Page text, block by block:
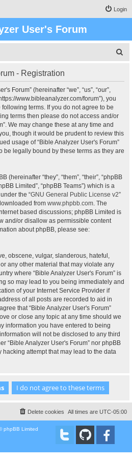
Login
User's Forum
- Registration
Forum” (hereinafter “we”, “us”, “our”,
www.bibleanalyzer.com/forum”), you
terms. If you do not agree to be
terms then please do not access and/or
We may change these at any time and
though it would be prudent to review this
usage of “Bible Analyzer User's Forum”
be legally bound by these terms as they are
(hereinafter “they”, “them”, “their”, “phpBB
Limited”, “phpBB Teams”) which is a
the “GNU General Public License v2”
from www.phpbb.com. The
based discussions; phpBB Limited is
and/or disallow as permissible content
about phpBB, please see:
obscene, vulgar, slanderous, hateful,
any other material that may violate any
where “Bible Analyzer User's Forum” is
so may lead to you being immediately and
of your Internet Service Provider if
of all posts are recorded to aid in
that “Bible Analyzer User's Forum”
or close any topic at any time should we
information you have entered to being
will not be disclosed to any third
“Bible Analyzer User's Forum” nor phpBB
attempt that may lead to the data
All times are UTC-05:00
Delete cookies
phpBB Limited